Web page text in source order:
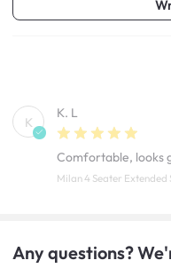
K
K. L
Comfortable, looks
Milan 4 Seater
Any questions?